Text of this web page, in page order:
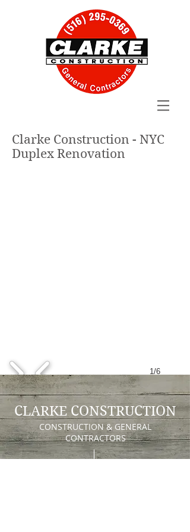
Clarke Construction - NYC
Duplex Renovation
1/6
CLARKE CONSTRUCTION
CONSTRUCTION & GENERAL
CONTRACTORS